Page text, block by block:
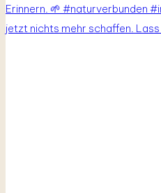
jetzt nichts mehr schaffen.